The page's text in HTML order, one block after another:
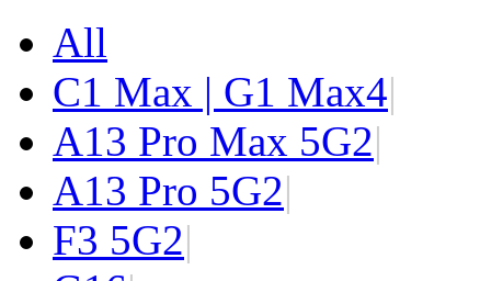
All
C1 Max | G1 Max4|
A13 Pro Max 5G2|
A13 Pro 5G2|
F3 5G2|